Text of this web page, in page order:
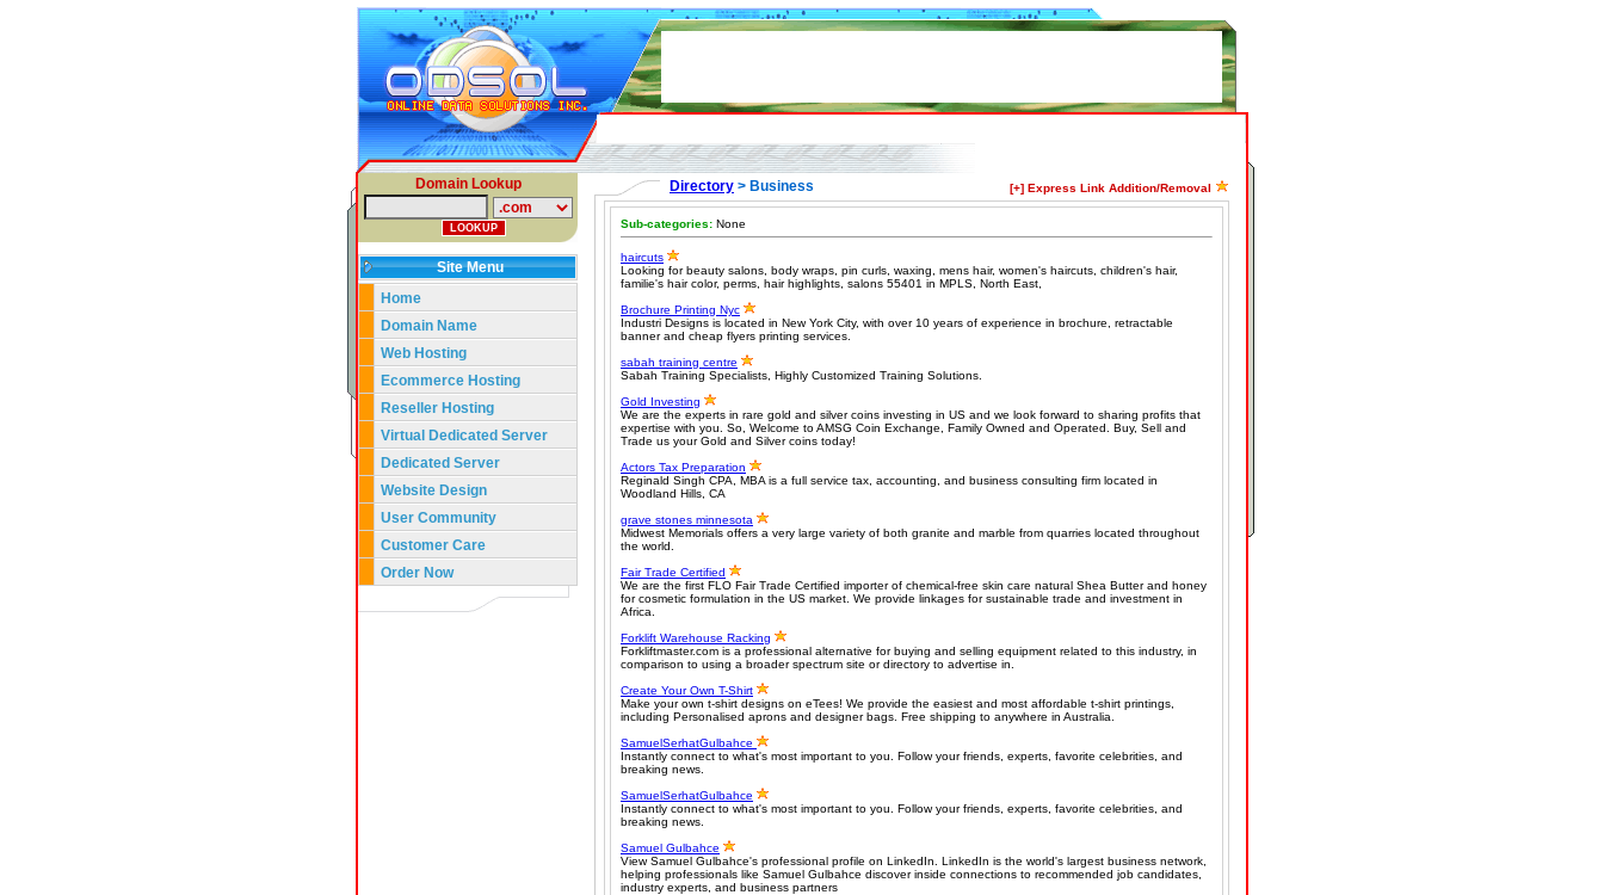
Domain Lookup
Site Menu
Home
Domain Name
Web Hosting
Ecommerce Hosting
Reseller Hosting
Virtual Dedicated Server
Dedicated Server
Website Design
User Community
Customer Care
Order Now
Directory > Business [+] Express Link Addition/Removal
Sub-categories: None
haircuts
Looking for beauty salons, body wraps, pin curls, waxing, mens hair, women's haircuts, children's hair,
familie's hair color, perms, hair highlights, salons 55401 in MPLS, North East,
Brochure Printing Nyc
Industri Designs is located in New York City, with over 10 years of experience in brochure, retractable
banner and cheap flyers printing services.
sabah training centre
Sabah Training Specialists, Highly Customized Training Solutions.
Gold Investing
We are the experts in rare gold and silver coins investing in US and we look forward to sharing profits that
expertise with you. So, Welcome to AMSG Coin Exchange, Family Owned and Operated. Buy, Sell and
Trade us your Gold and Silver coins today!
Actors Tax Preparation
Reginald Singh CPA, MBA is a full service tax, accounting, and business consulting firm located in
Woodland Hills, CA
grave stones minnesota
Midwest Memorials offers a very large variety of both granite and marble from quarries located throughout
the world.
Fair Trade Certified
We are the first FLO Fair Trade Certified importer of chemical-free skin care natural Shea Butter and honey
for cosmetic formulation in the US market. We provide linkages for sustainable trade and investment in
Africa.
Forklift Warehouse Racking
Forkliftmaster.com is a professional alternative for buying and selling equipment related to this industry, in
comparison to using a broader spectrum site or directory to advertise in.
Create Your Own T-Shirt
Make your own t-shirt designs on eTees! We provide the easiest and most affordable t-shirt printings,
including Personalised aprons and designer bags. Free shipping to anywhere in Australia.
SamuelSerhatGulbahce
Instantly connect to what's most important to you. Follow your friends, experts, favorite celebrities, and
breaking news.
SamuelSerhatGulbahce
Instantly connect to what's most important to you. Follow your friends, experts, favorite celebrities, and
breaking news.
Samuel Gulbahce
View Samuel Gulbahce's professional profile on LinkedIn. LinkedIn is the world's largest business network,
helping professionals like Samuel Gulbahce discover inside connections to recommended job candidates,
industry experts, and business partners